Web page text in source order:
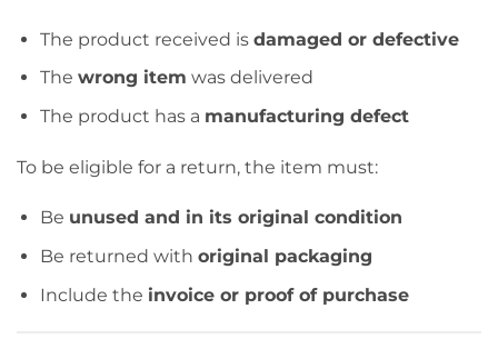
The product received is damaged or defective
The wrong item was delivered
The product has a manufacturing defect
To be eligible for a return, the item must:
Be unused and in its original condition
Be returned with original packaging
Include the invoice or proof of purchase